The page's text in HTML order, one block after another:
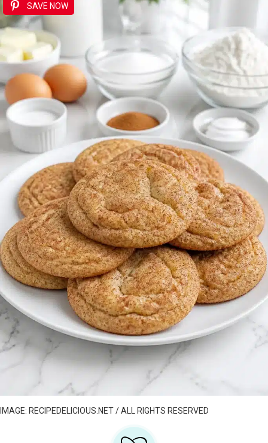
IMAGE: RECIPEDELICIOUS.NET / ALL RIGHTS RESERVED
SAVE NOW